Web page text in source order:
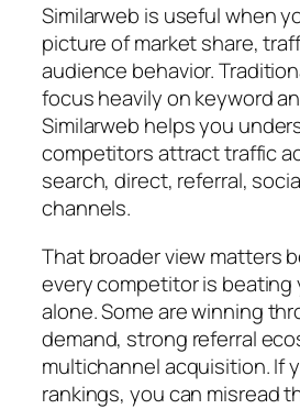
Similarweb is useful when
picture of market share,
audience behavior.
focus heavily on keyword
Similarweb helps you
competitors attract traffic
search, direct, referral,
channels.
That broader view matters
every competitor is beating
alone. Some are winning
demand, strong referral
multichannel acquisition. If
rankings, you can misread